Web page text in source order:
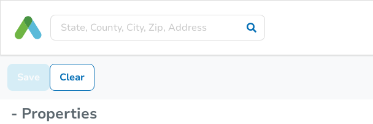
Save Clear
- Properties